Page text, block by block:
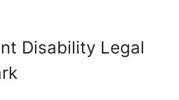
Disability Legal